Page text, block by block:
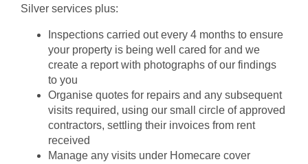
Silver services plus:
Inspections carried out every 4 months to ensure
your property is being well cared for and we
create a report with photographs of our findings
to you
Organise quotes for repairs and any subsequent
visits required, using our small circle of approved
contractors, settling their invoices from rent
received
Manage any visits under Homecare cover